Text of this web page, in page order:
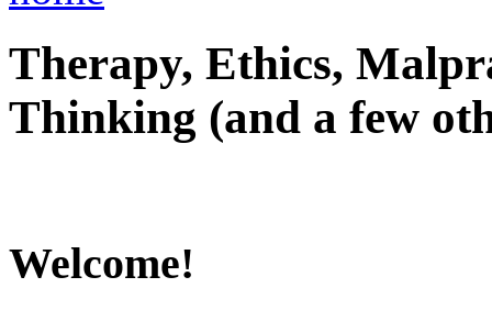
Therapy, Ethics,
Thinking (and a few
Welcome!